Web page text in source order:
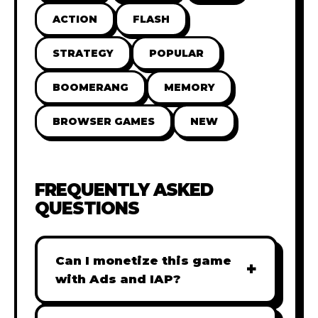
ACTION FLASH
STRATEGY POPULAR
BOOMERANG MEMORY
BROWSER GAMES NEW
FREQUENTLY ASKED
QUESTIONS
Can I monetize this game
with Ads and IAP?
+
Absolutely! All our games are fully